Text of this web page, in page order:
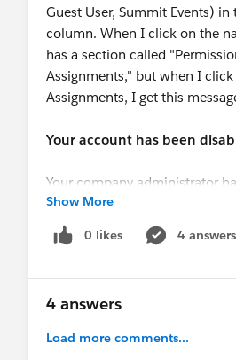
Guest User, Summit Events) in
column. When I click on the
has a section called
Assignments," but when I
Assignments, I get this
Your account has been
Your company administrator
to the system for you. Please
administrator for more
Show More
0 likes 4 answers
4 answers
Load more comments...